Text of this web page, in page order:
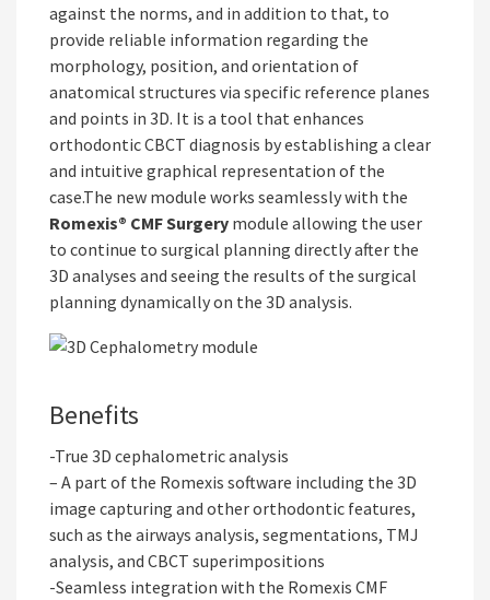
against the norms, and in addition to that, to
provide reliable information regarding the
morphology, position, and orientation of
anatomical structures via specific reference planes
and points in 3D. It is a tool that enhances
orthodontic CBCT diagnosis by establishing a clear
and intuitive graphical representation of the
case.The new module works seamlessly with the
Romexis® CMF Surgery module allowing the user
to continue to surgical planning directly after the
3D analyses and seeing the results of the surgical
planning dynamically on the 3D analysis.
Benefits
-True 3D cephalometric analysis
– A part of the Romexis software including the 3D
image capturing and other orthodontic features,
such as the airways analysis, segmentations, TMJ
analysis, and CBCT superimpositions
-Seamless integration with the Romexis CMF